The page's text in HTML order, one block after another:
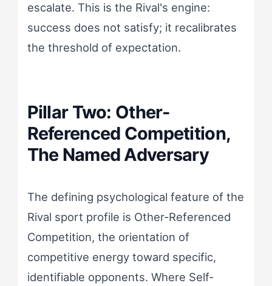
escalate. This is the Rival's engine:
success does not satisfy; it recalibrates
the threshold of expectation.
Pillar Two: Other-
Referenced Competition,
The Named Adversary
The defining psychological feature of the
Rival sport profile is Other-Referenced
Competition, the orientation of
competitive energy toward specific,
identifiable opponents. Where Self-